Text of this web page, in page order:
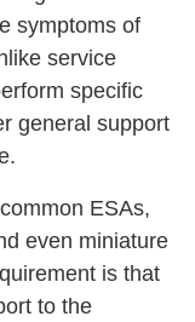
symptoms of
service
specific
general support
ESAs,
even miniature
is that
to the